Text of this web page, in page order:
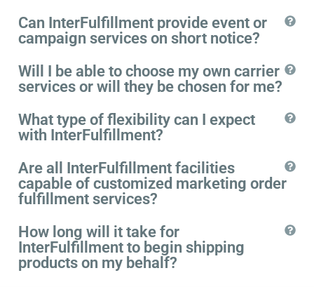
Can InterFulfillment provide event or
campaign services on short notice?
Will I be able to choose my own carrier
services or will they be chosen for me?
What type of flexibility can I expect
with InterFulfillment?
Are all InterFulfillment facilities
capable of customized marketing order
fulfillment services?
How long will it take for
InterFulfillment to begin shipping
products on my behalf?